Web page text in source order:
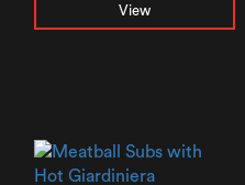
View